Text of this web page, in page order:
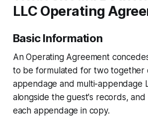
LLC Operating
Basic Information
An Operating Agreement
to be formulated for two together
appendage and multi-appendage
alongside the guest's records,
each appendage in copy.